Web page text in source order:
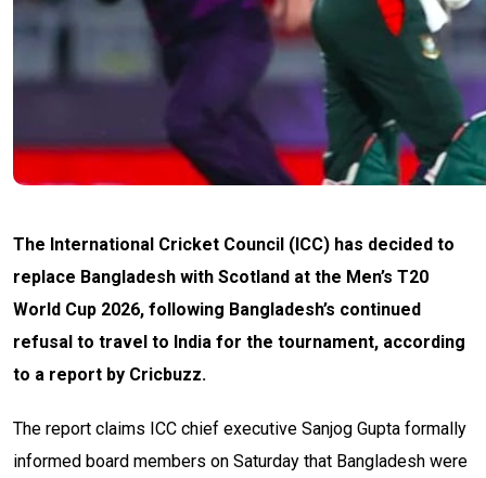
The International Cricket Council (ICC) has decided to
replace Bangladesh with Scotland at the Men’s T20
World Cup 2026, following Bangladesh’s continued
refusal to travel to India for the tournament, according
to a report by Cricbuzz.
The report claims ICC chief executive Sanjog Gupta formally
informed board members on Saturday that Bangladesh were